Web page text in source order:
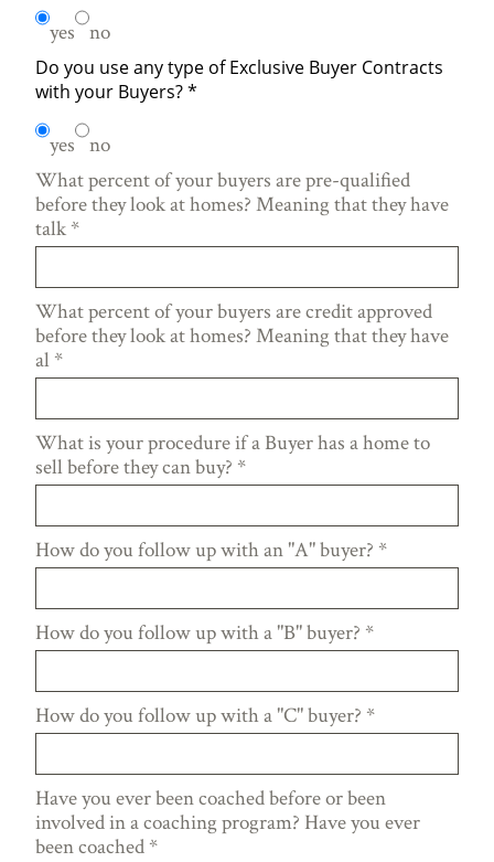
yes no
Do you use any type of Exclusive Buyer Contracts
with your Buyers?*
yes no
What percent of your buyers are pre-qualified
before they look at homes? Meaning that they have
talk *
What percent of your buyers are credit approved
before they look at homes? Meaning that they have
al *
What is your procedure if a Buyer has a home to
sell before they can buy? *
How do you follow up with an "A" buyer? *
How do you follow up with a "B" buyer? *
How do you follow up with a "C" buyer? *
Have you ever been coached before or been
involved in a coaching program? Have you ever
been coached *